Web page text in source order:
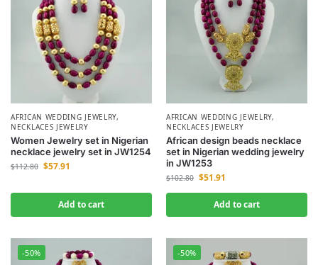
AFRICAN WEDDING JEWELRY,
NECKLACES JEWELRY
Women Jewelry set in Nigerian
necklace jewelry set in JW1254
$112.80 $57.91
Add to cart
AFRICAN WEDDING JEWELRY,
NECKLACES JEWELRY
African design beads necklace
set in Nigerian wedding jewelry
in JW1253
$102.80 $51.91
Add to cart
-50% -50%